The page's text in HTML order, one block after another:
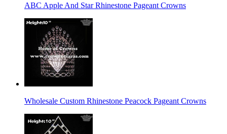
ABC Apple And Star Rhinestone Pageant Crowns
Wholesale Custom Rhinestone Peacock Pageant Crowns